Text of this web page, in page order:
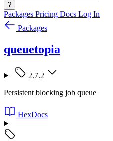
?
Packages Pricing Docs Log In
Packages
queuetopia
2.7.2
Persistent blocking job queue
HexDocs